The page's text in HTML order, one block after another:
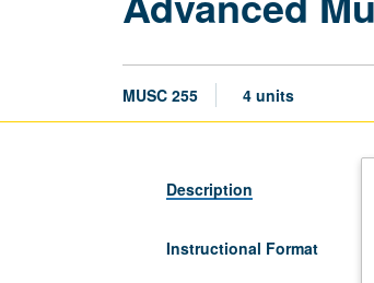
MUSC 255 4 units
Description
Instructional Format